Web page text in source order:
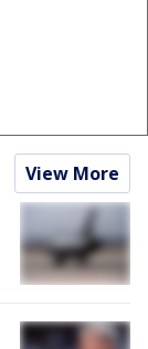
View More